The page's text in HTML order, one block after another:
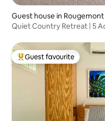
Guest house in Rougemont
Quiet Country Retreat | 5
Top guest favourite
Guest favourite